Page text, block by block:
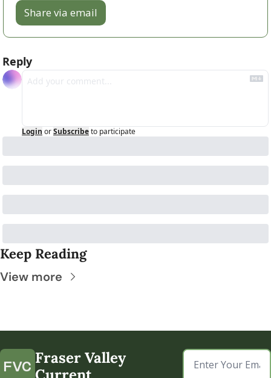
Share via email
Reply
Login orSubscribeto participate
Keep Reading
View more
Fraser Valley